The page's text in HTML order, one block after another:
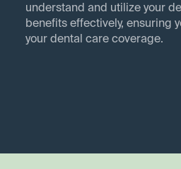
understand and utilize your
benefits effectively, ensuring
your dental care coverage.